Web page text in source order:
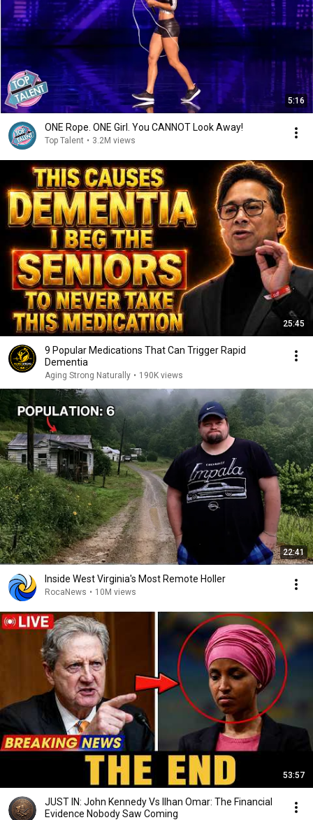
5:16
ONE Rope. ONE Girl. You CANNOT Look Away!
Top Talent • 3.2M views
25:45
9 Popular Medications That Can Trigger Rapid
Dementia
Aging Strong Naturally • 190K views
22:41
Inside West Virginia's Most Remote Holler
RocaNews • 10M views
53:57
JUST IN: John Kennedy Vs Ilhan Omar: The Financial
Evidence Nobody Saw Coming